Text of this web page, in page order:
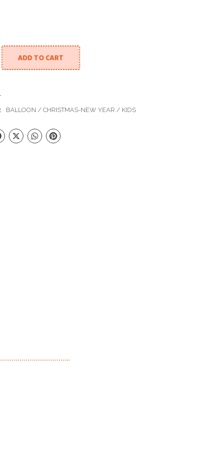
Box With Balloons quantity
ADD TO CART
BALLOON / CHRISTMAS-NEW YEAR / KIDS